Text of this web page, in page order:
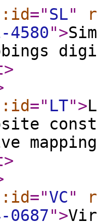
="SL"
4580">
>
=" LT">
>
="VC"
0687">